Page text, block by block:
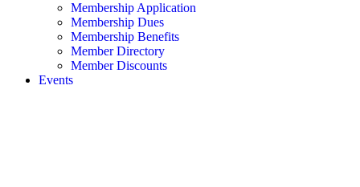
Membership Application
Membership Dues
Membership Benefits
Member Directory
Member Discounts
Events